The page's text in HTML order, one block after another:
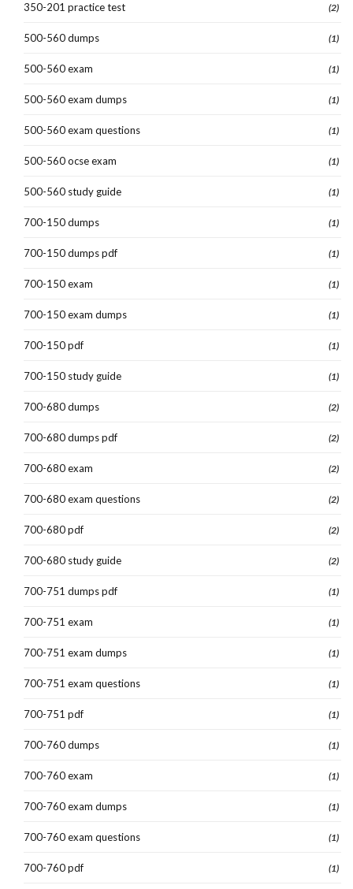
350-201 practice test (2)
500-560 dumps (1)
500-560 exam (1)
500-560 exam dumps (1)
500-560 exam questions (1)
500-560 ocse exam (1)
500-560 study guide (1)
700-150 dumps (1)
700-150 dumps pdf (1)
700-150 exam (1)
700-150 exam dumps (1)
700-150 pdf (1)
700-150 study guide (1)
700-680 dumps (2)
700-680 dumps pdf (2)
700-680 exam (2)
700-680 exam questions (2)
700-680 pdf (2)
700-680 study guide (2)
700-751 dumps pdf (1)
700-751 exam (1)
700-751 exam dumps (1)
700-751 exam questions (1)
700-751 pdf (1)
700-760 dumps (1)
700-760 exam (1)
700-760 exam dumps (1)
700-760 exam questions (1)
700-760 pdf (1)